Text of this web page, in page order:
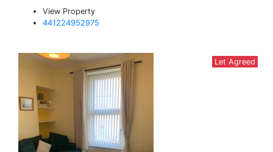
View Property
441224952975
Let Agreed